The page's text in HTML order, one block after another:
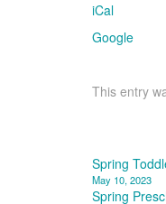
iCal
Google
This entry
Post
Spring
May 10, 2023
Spring